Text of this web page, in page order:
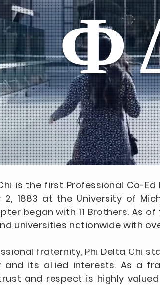
is the first Professional Co-
2, 1883 at the University of
began with 11 Brothers. As
universities nationwide with
fraternity, Phi Delta Chi
and its allied interests. As a
and respect is highly